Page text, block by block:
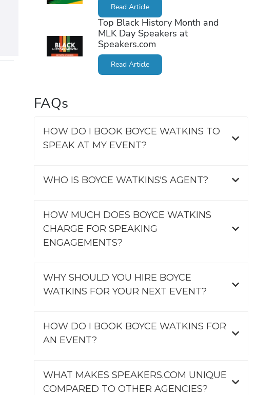
Read Article
Top Black History Month and
MLK Day Speakers at
Speakers.com
Read Article
FAQs
HOW DO I BOOK BOYCE WATKINS TO
SPEAK AT MY EVENT?
WHO IS BOYCE WATKINS'S AGENT?
HOW MUCH DOES BOYCE WATKINS
CHARGE FOR SPEAKING
ENGAGEMENTS?
WHY SHOULD YOU HIRE BOYCE
WATKINS FOR YOUR NEXT EVENT?
HOW DO I BOOK BOYCE WATKINS FOR
AN EVENT?
WHAT MAKES SPEAKERS.COM UNIQUE
COMPARED TO OTHER AGENCIES?